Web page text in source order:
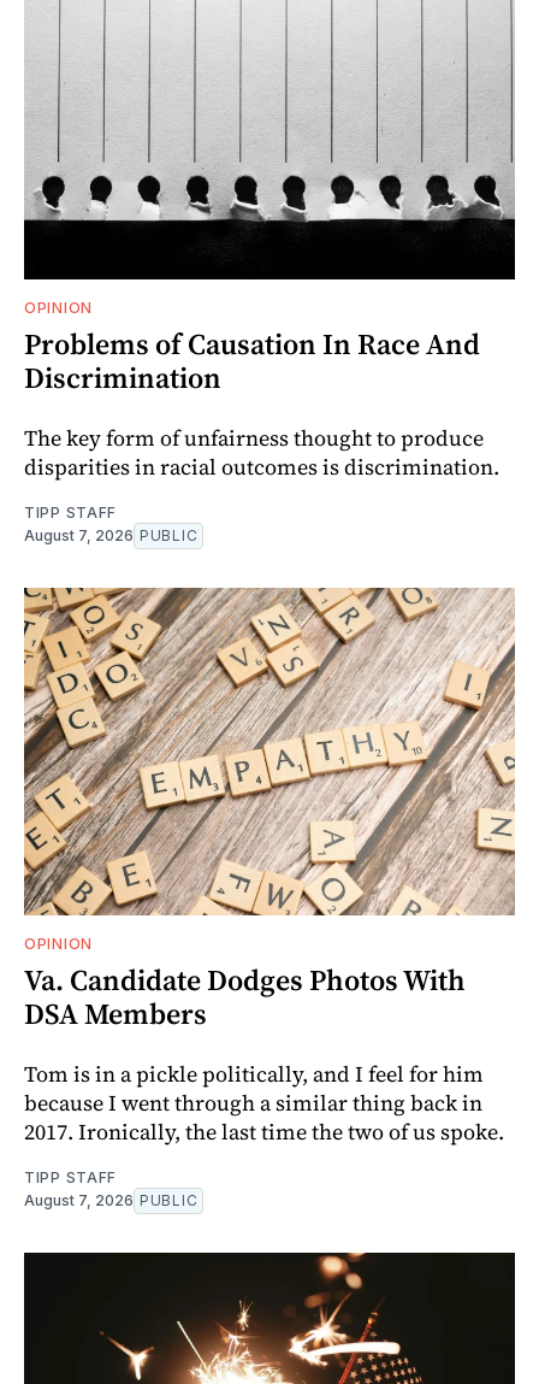
OPINION
Problems of Causation In Race And
Discrimination
The key form of unfairness thought to produce
disparities in racial outcomes is discrimination.
TIPP STAFF
August 7, 2026 PUBLIC
OPINION
Va. Candidate Dodges Photos With
DSA Members
Tom is in a pickle politically, and I feel for him
because I went through a similar thing back in
2017. Ironically, the last time the two of us spoke.
TIPP STAFF
August 7, 2026 PUBLIC